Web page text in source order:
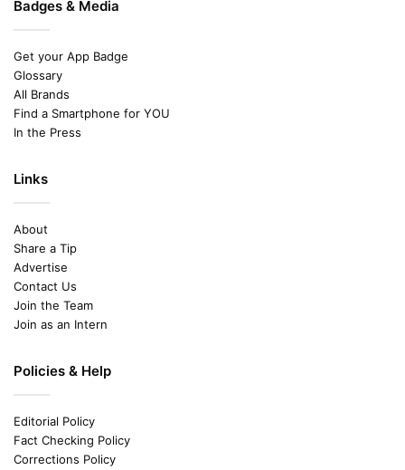
Badges & Media
Get your App Badge
Glossary
All Brands
Find a Smartphone for YOU
In the Press
Links
About
Share a Tip
Advertise
Contact Us
Join the Team
Join as an Intern
Policies & Help
Editorial Policy
Fact Checking Policy
Corrections Policy